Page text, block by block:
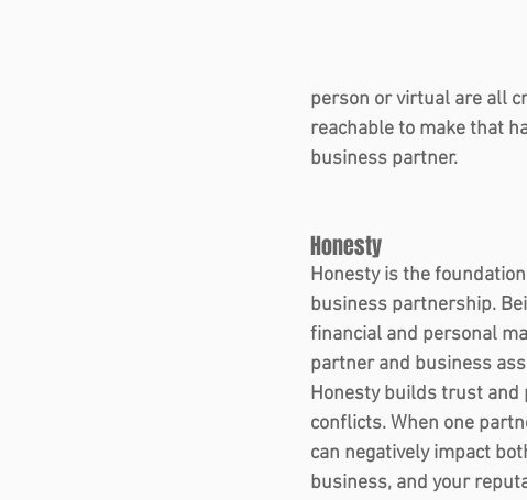
person or virtual are all
reachable to make that
business partner.
Honesty
Honesty is the
business partnership.
financial and personal
partner and business
Honesty builds trust
conflicts. When one
can negatively impact
business, and your